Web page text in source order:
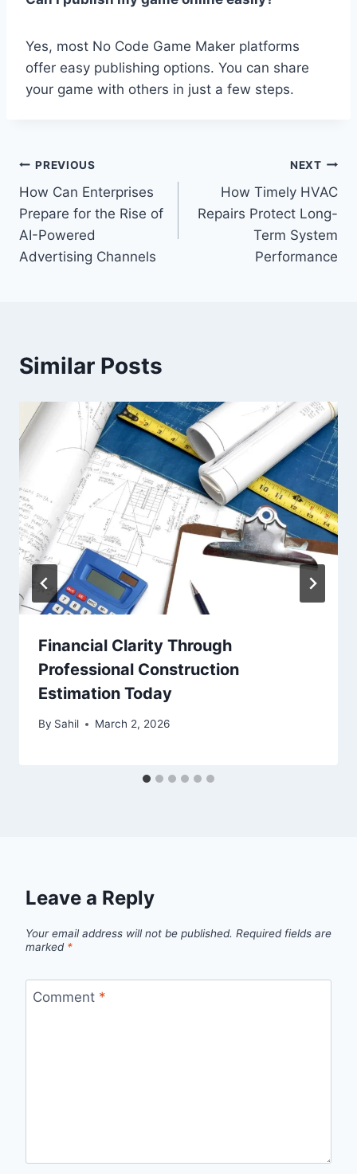
Yes, most No Code Game Maker platforms
offer easy publishing options. You can share
your game with others in just a few steps.
Post
navigation
PREVIOUS
How Can Enterprises
Prepare for the Rise of
AI-Powered
Advertising Channels
NEXT
How Timely HVAC
Repairs Protect Long-
Term System
Performance
Similar Posts
Financial Clarity Through
Professional Construction
Estimation Today
By Sahil March 2, 2026
Leave a Reply
Your email address will not be published. Required fields are
marked *
Comment *